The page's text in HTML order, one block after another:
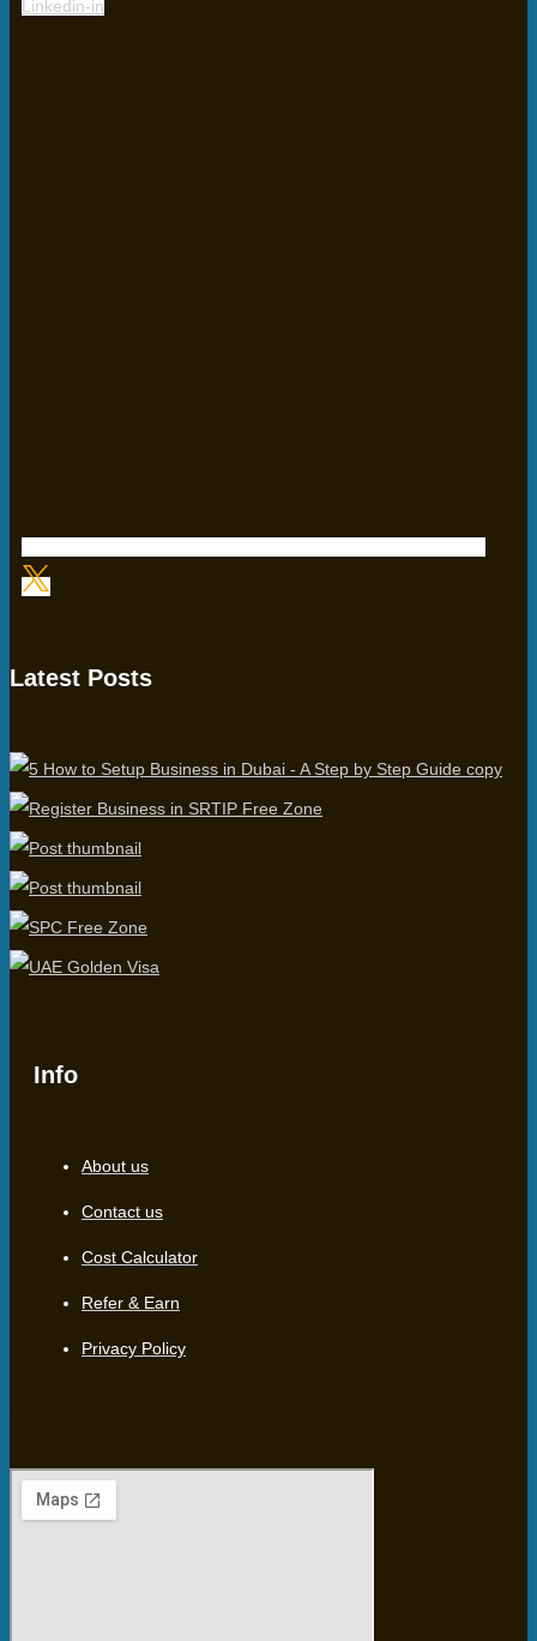
Linkedin-in
Latest Posts
Info
About us
Contact us
Cost Calculator
Refer & Earn
Privacy Policy